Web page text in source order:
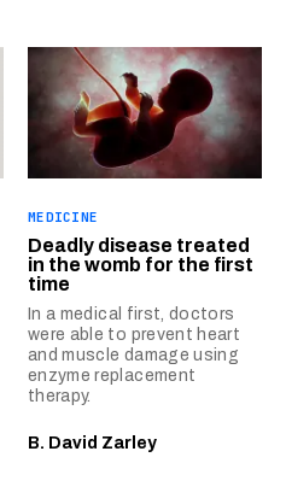
MEDICINE
Deadly disease treated
in the womb for the first
time
In a medical first, doctors
were able to prevent heart
and muscle damage using
enzyme replacement
therapy.
B. David Zarley